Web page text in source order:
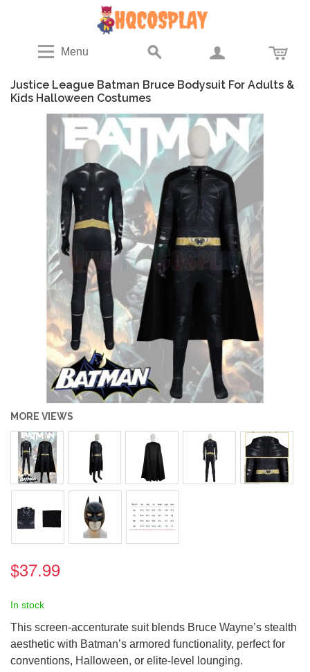
Menu
Justice League Batman Bruce Bodysuit For Adults &
Kids Halloween Costumes
MORE VIEWS
$37.99
In stock
This screen-accenturate suit blends Bruce Wayne’s stealth
aesthetic with Batman’s armored functionality, perfect for
conventions, Halloween, or elite-level lounging.